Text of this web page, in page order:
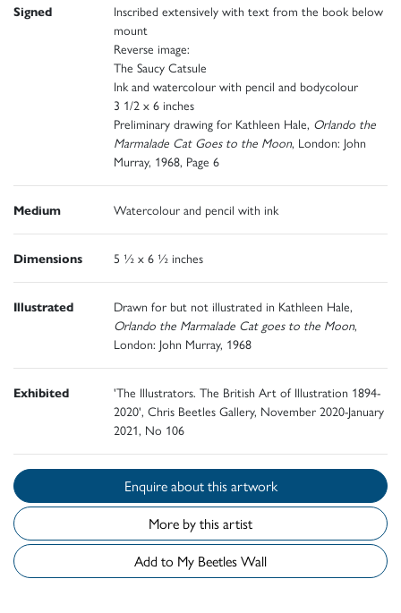
Signed
Inscribed extensively with text from the book below
mount
Reverse image:
The Saucy Catsule
Ink and watercolour with pencil and bodycolour
3 1/2 x 6 inches
Preliminary drawing for Kathleen Hale, Orlando the
Marmalade Cat Goes to the Moon, London: John
Murray, 1968, Page 6
Medium Watercolour and pencil with ink
Dimensions 5 ½ x 6 ½ inches
Illustrated
Drawn for but not illustrated in Kathleen Hale,
Orlando the Marmalade Cat goes to the Moon,
London: John Murray, 1968
Exhibited
'The Illustrators. The British Art of Illustration 1894-
2020', Chris Beetles Gallery, November 2020-January
2021, No 106
Enquire about this artwork
More by this artist
Add to My Beetles Wall